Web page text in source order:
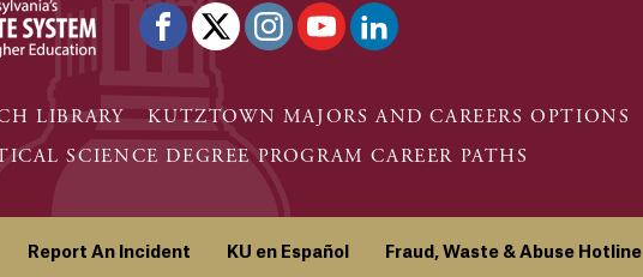
LIBRARY
KUTZTOWN MAJORS AND CAREERS OPTIONS
SCIENCE DEGREE PROGRAM CAREER PATHS
Report An Incident KU en Español Fraud, Waste & Abuse Hotline